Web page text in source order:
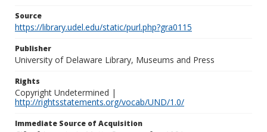
Source
https://library.udel.edu/static/purl.php?gra0115
Publisher
University of Delaware Library, Museums and Press
Rights
Copyright Undetermined |
http://rightsstatements.org/vocab/UND/1.0/
Immediate Source of Acquisition